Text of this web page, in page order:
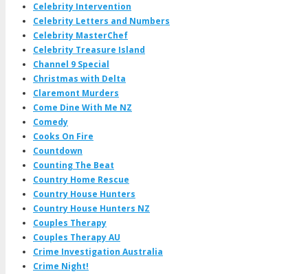
Celebrity Intervention
Celebrity Letters and Numbers
Celebrity MasterChef
Celebrity Treasure Island
Channel 9 Special
Christmas with Delta
Claremont Murders
Come Dine With Me NZ
Comedy
Cooks On Fire
Countdown
Counting The Beat
Country Home Rescue
Country House Hunters
Country House Hunters NZ
Couples Therapy
Couples Therapy AU
Crime Investigation Australia
Crime Night!